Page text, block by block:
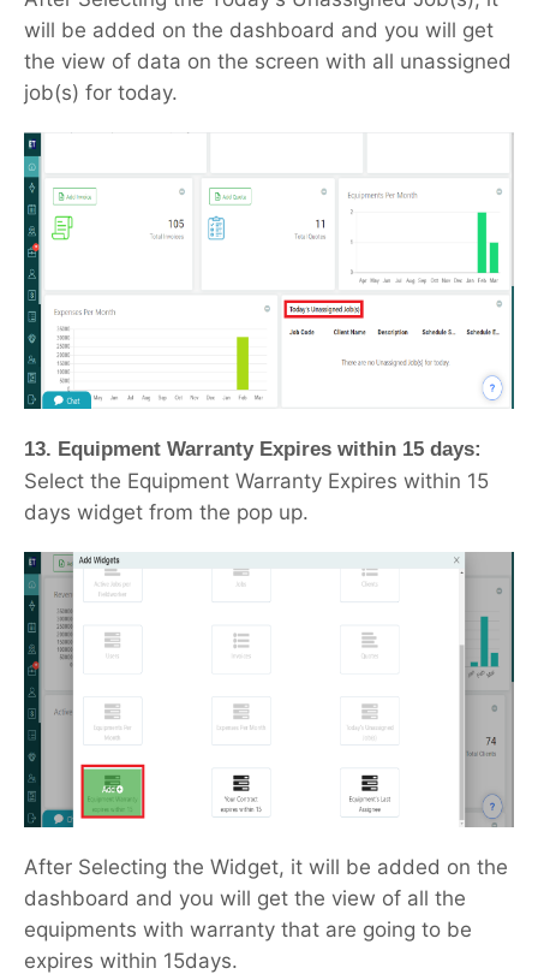
will be added on the dashboard and you will get
the view of data on the screen with all unassigned
job(s) for today.
13. Equipment Warranty Expires within 15 days:
Select the Equipment Warranty Expires within 15
days widget from the pop up.
After Selecting the Widget, it will be added on the
dashboard and you will get the view of all the
equipments with warranty that are going to be
expires within 15days.